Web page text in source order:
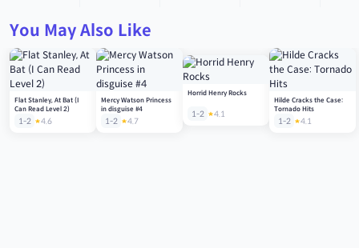
You May Also Like
Flat Stanley, At Bat (I
Can Read Level 2)
1-2 4.6
Mercy Watson Princess
in disguise #4
1-2 4.7
Horrid Henry Rocks
1-2 4.1
Hilde Cracks the Case:
Tornado Hits
1-2 4.1